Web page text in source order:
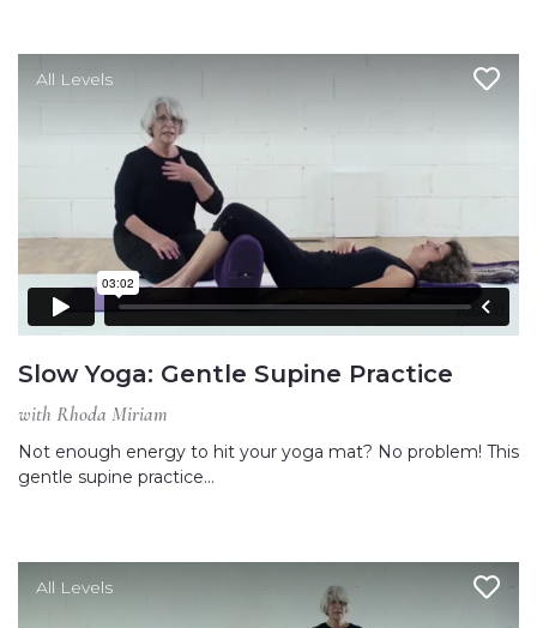
All Levels
Slow Yoga: Gentle Supine Practice
with Rhoda Miriam
Not enough energy to hit your yoga mat? No problem! This
gentle supine practice…
All Levels